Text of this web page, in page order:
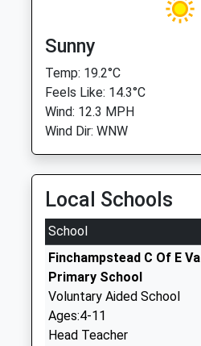
Sunny
Temp: 19.2°C
Feels Like: 14.3°C
Wind: 12.3 MPH
Wind Dir: WNW
Local Schools
School
Finchampstead C Of E Va
Primary School
Voluntary Aided School
Ages:4-11
Head Teacher